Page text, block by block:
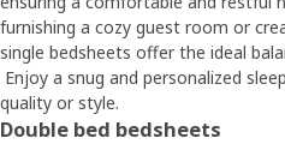
furnishing a cozy guest room or
single bedsheets offer the ideal
Enjoy a snug and personalized
quality or style.
Double bed bedsheets